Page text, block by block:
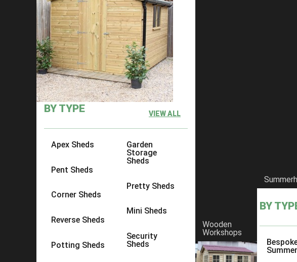
BY TYPE VIEW ALL
Apex Sheds
Pent Sheds
Corner Sheds
Reverse Sheds
Potting Sheds
Garden
Storage
Sheds
Pretty Sheds
Mini Sheds
Security
Sheds
Wooden
Workshops
BY
Blog
She Shed
Forget about the man cave, it's all about the